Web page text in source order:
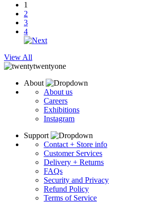
1
2
3
4
View All
About
About us
Careers
Exhibitions
Instagram
Support
Contact + Store info
Customer Services
Delivery + Returns
FAQs
Security and Privacy
Refund Policy
Terms of Service